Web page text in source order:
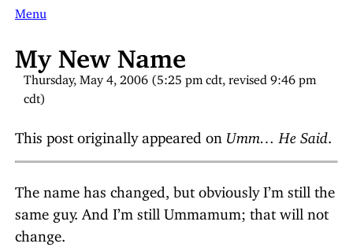
Menu
My New Name
Thursday, May 4, 2006 (5:25 pm cdt, revised 9:46 pm
cdt)
This post originally appeared on Umm… He Said
The name has changed, but obviously I’m still the
same guy. And I’m still Ummamum; that will not
change.